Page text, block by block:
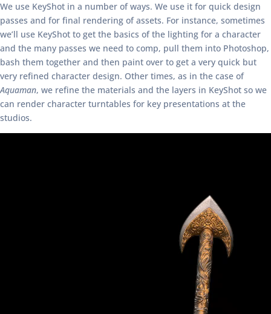
We use KeyShot in a number of ways. We use it for quick design
passes and for final rendering of assets. For instance, sometimes
we’ll use KeyShot to get the basics of the lighting for a character
and the many passes we need to comp, pull them into Photoshop,
bash them together and then paint over to get a very quick but
very refined character design. Other times, as in the case of
Aquaman, we refine the materials and the layers in KeyShot so we
can render character turntables for key presentations at the
studios.